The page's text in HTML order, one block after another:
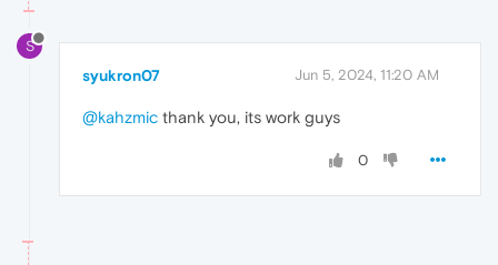
S
syukron07 Jun 5, 2024, 11:20 AM
@kahzmic thank you, its work guys
0